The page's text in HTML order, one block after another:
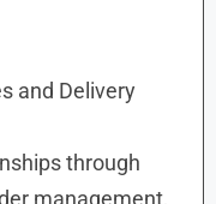
and Delivery
through
management,